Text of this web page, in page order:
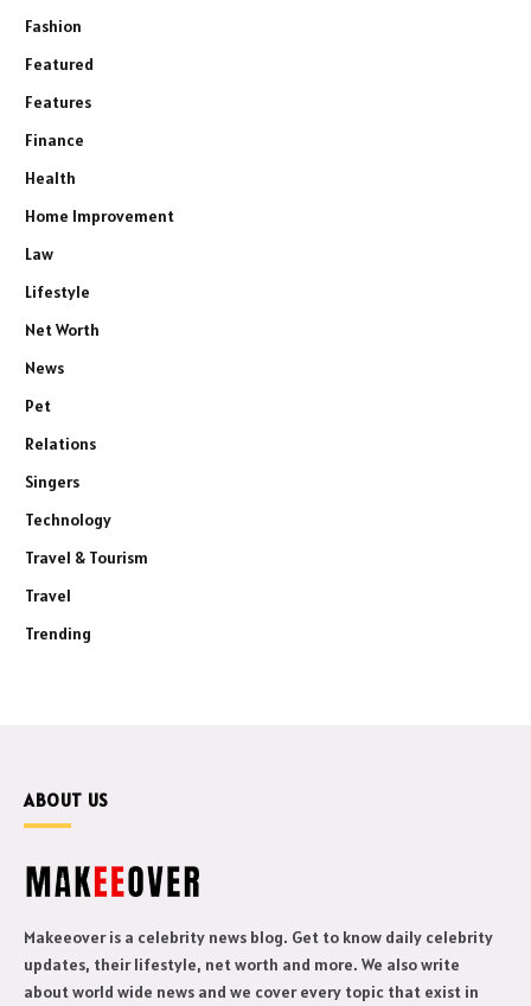
Fashion
Featured
Features
Finance
Health
Home Improvement
Law
Lifestyle
Net Worth
News
Pet
Relations
Singers
Technology
Travel & Tourism
Travel
Trending
ABOUT US
Makeeover is a celebrity news blog. Get to know daily celebrity
updates, their lifestyle, net worth and more. We also write
about world wide news and we cover every topic that exist in